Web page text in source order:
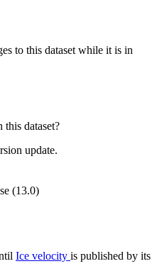
to this dataset while it is in
dataset?
update.
(13.0)
Ice velocity is published by its